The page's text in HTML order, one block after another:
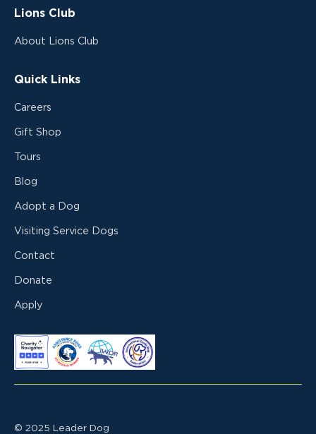
Lions Club
About Lions Club
Quick Links
Careers
Gift Shop
Tours
Blog
Adopt a Dog
Visiting Service Dogs
Contact
Donate
Apply
© 2025 Leader Dog